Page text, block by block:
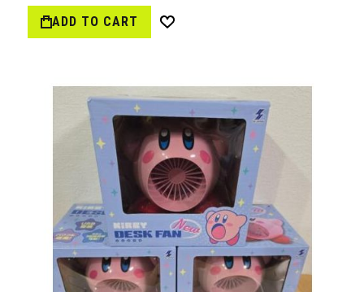
ADD TO CART
Wish